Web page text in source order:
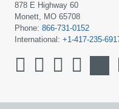
878 E Highway 60
Monett, MO 65708
Phone: 866-731-0152
International: +1-417-235-